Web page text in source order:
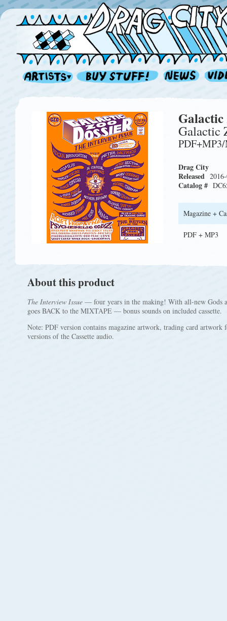
Galactic
Drag City
Released
Catalog #
Magazine +
PDF + MP3
About this product
The Interview Issue — four years in the making! With all-new Gods
goes BACK to the MIXTAPE — bonus sounds on included cassette.
Note: PDF version contains magazine artwork, trading card artwork
versions of the Cassette audio.